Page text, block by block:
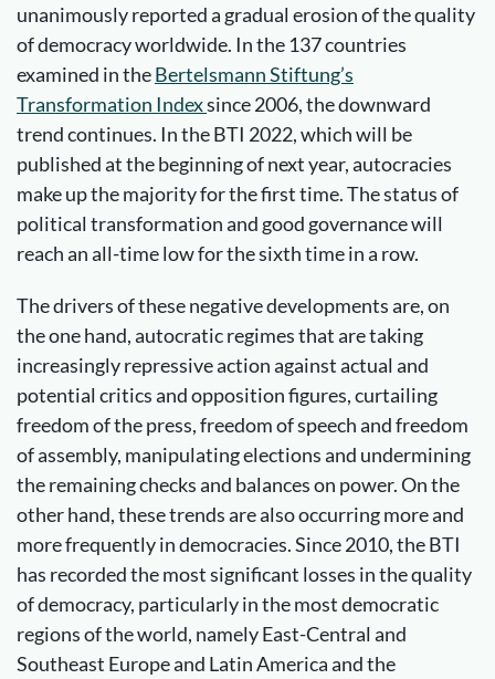
unanimously reported a gradual erosion of the quality
of democracy worldwide. In the 137 countries
examined in theBertelsmann Stiftung’s
Transformation Indexsince 2006, the downward
trend continues. In the BTI 2022, which will be
published at the beginning of next year, autocracies
make up the majority for the first time. The status of
political transformation and good governance will
reach an all-time low for the sixth time in a row.
The drivers of these negative developments are, on
the one hand, autocratic regimes that are taking
increasingly repressive action against actual and
potential critics and opposition figures, curtailing
freedom of the press, freedom of speech and freedom
of assembly, manipulating elections and undermining
the remaining checks and balances on power. On the
other hand, these trends are also occurring more and
more frequently in democracies. Since 2010, the BTI
has recorded the most significant losses in the quality
of democracy, particularly in the most democratic
regions of the world, namely East-Central and
Southeast Europe and Latin America and the